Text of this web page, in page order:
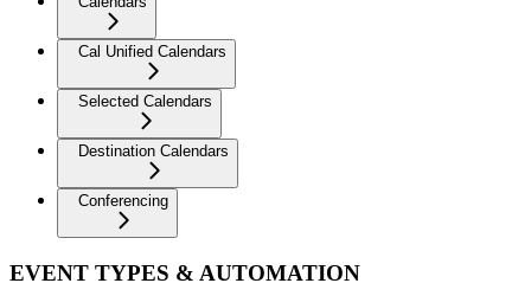
Cal Unified Calendars
Selected Calendars
Destination Calendars
Conferencing
EVENT TYPES & AUTOMATION